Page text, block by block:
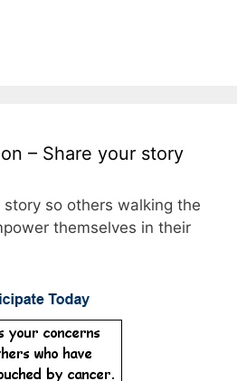
– Share your story
story so others walking the
themselves in their